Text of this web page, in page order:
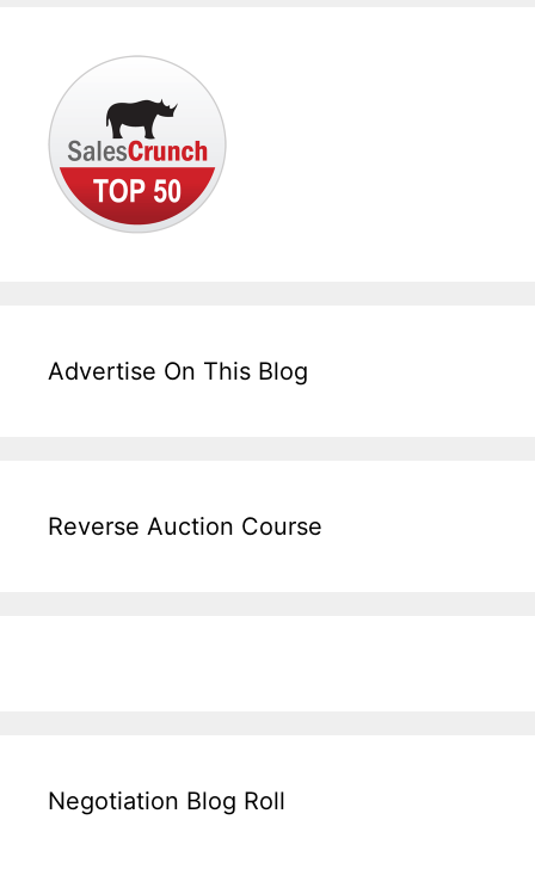
Advertise On This Blog
Reverse Auction Course
Negotiation Blog Roll